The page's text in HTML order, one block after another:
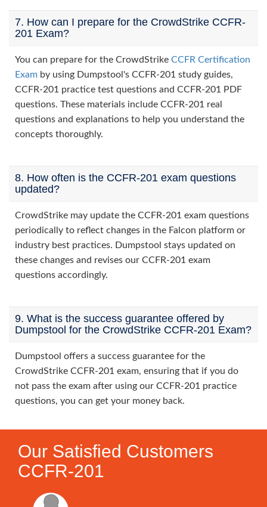
7. How can I prepare for the CrowdStrike CCFR-
201 Exam?
You can prepare for the CrowdStrike CCFR Certification
Exam by using Dumpstool's CCFR-201 study guides,
CCFR-201 practice test questions and CCFR-201 PDF
questions. These materials include CCFR-201 real
questions and explanations to help you understand the
concepts thoroughly.
8. How often is the CCFR-201 exam questions
updated?
CrowdStrike may update the CCFR-201 exam questions
periodically to reflect changes in the Falcon platform or
industry best practices. Dumpstool stays updated on
these changes and revises our CCFR-201 exam
questions accordingly.
9. What is the success guarantee offered by
Dumpstool for the CrowdStrike CCFR-201 Exam?
Dumpstool offers a success guarantee for the
CrowdStrike CCFR-201 exam, ensuring that if you do
not pass the exam after using our CCFR-201 practice
questions, you can get your money back.
Our Satisfied Customers
CCFR-201